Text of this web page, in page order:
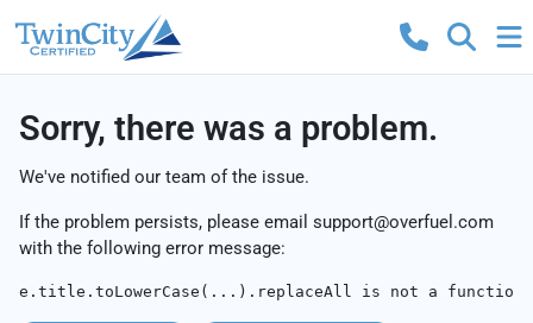
Sorry, there was a problem.
We've notified our team of the issue.
If the problem persists, please email support@overfuel.com
with the following error message:
e.title.toLowerCase(...).replaceAll is not a function